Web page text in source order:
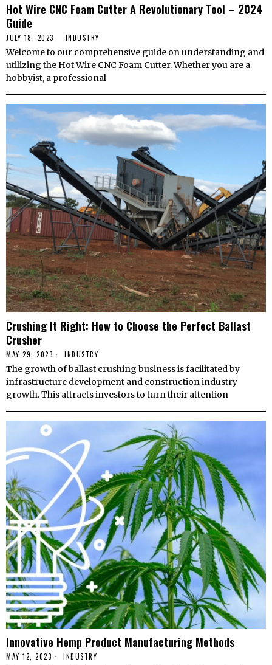
Hot Wire CNC Foam Cutter A Revolutionary Tool – 2024
Guide
JULY 18, 2023 INDUSTRY
Welcome to our comprehensive guide on understanding and
utilizing the Hot Wire CNC Foam Cutter. Whether you are a
hobbyist, a professional
Crushing It Right: How to Choose the Perfect Ballast
Crusher
MAY 29, 2023 INDUSTRY
The growth of ballast crushing business is facilitated by
infrastructure development and construction industry
growth. This attracts investors to turn their attention
Innovative Hemp Product Manufacturing Methods
MAY 12, 2023 INDUSTRY